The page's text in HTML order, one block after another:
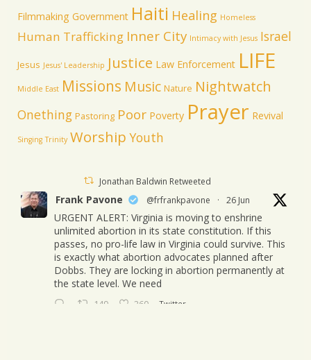
Filmmaking Government Haiti Healing Homeless
Human Trafficking Inner City Intimacy with Jesus Israel
Jesus Jesus' Leadership Justice Law Enforcement LIFE
Middle East Missions Music Nature Nightwatch
Onething Pastoring Poor Poverty Prayer Revival
Singing Trinity Worship Youth
Jonathan Baldwin Retweeted
Frank Pavone @frfrankpavone · 26 Jun
URGENT ALERT: Virginia is moving to enshrine
unlimited abortion in its state constitution. If this
passes, no pro-life law in Virginia could survive. This
is exactly what abortion advocates planned after
Dobbs. They are locking in abortion permanently at
the state level. We need
149 260 Twitter